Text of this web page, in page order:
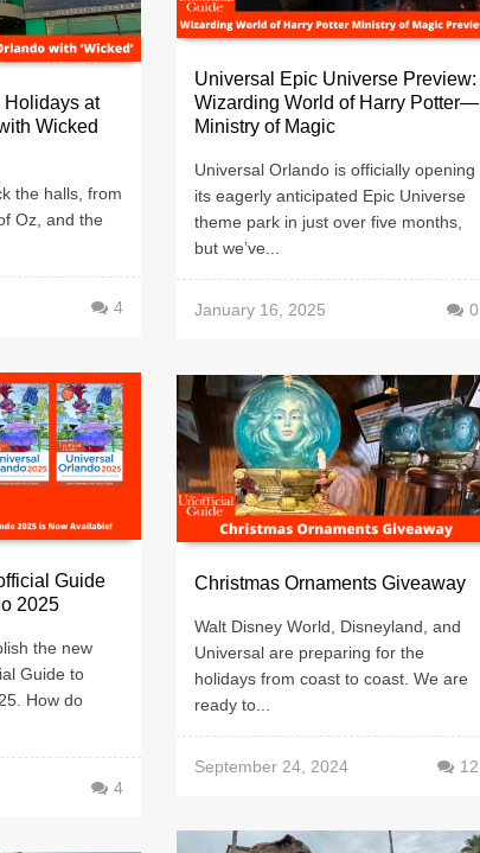
Universal Epic Universe Preview:
Wizarding World of Harry Potter—
Ministry of Magic
Universal Orlando is officially opening
its eagerly anticipated Epic Universe
theme park in just over five months,
but we’ve...
January 16, 2025 0
Holidays at
Wicked
the halls, from
Oz, and the
4
Guide
2025
the new
Guide to
How do
4
Christmas Ornaments Giveaway
Walt Disney World, Disneyland, and
Universal are preparing for the
holidays from coast to coast. We are
ready to...
September 24, 2024 12